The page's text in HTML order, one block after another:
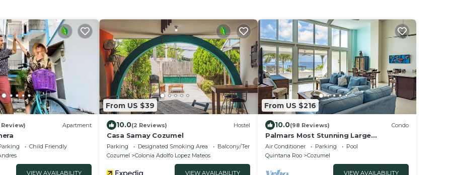
Review) Apartment
Child Friendly
VIEW AVAILABILITY
From US $39
10.0(2 Reviews) Hostel
Casa Samay Cozumel
Parking Designated Smoking Area
Balcony/Terrace
Cozumel
Colonia Adolfo Lopez Mateos
VIEW AVAILABILITY
From US $216
10.0(98 Reviews) Condo
Palmars Most Stunning Large
Oceanview Condo 18’ ceilings &
windows. Beautiful!
Air Conditioner Parking
Pool
Quintana Roo
Cozumel
VIEW AVAILABILITY